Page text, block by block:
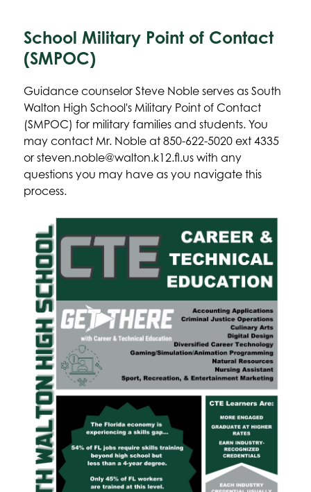
School Military Point of Contact
(SMPOC)
Guidance counselor Steve Noble serves as South
Walton High School's Military Point of Contact
(SMPOC) for military families and students. You
may contact Mr. Noble at 850-622-5020 ext 4335
or steven.noble@walton.k12.fl.us with any
questions you may have as you navigate this
process.